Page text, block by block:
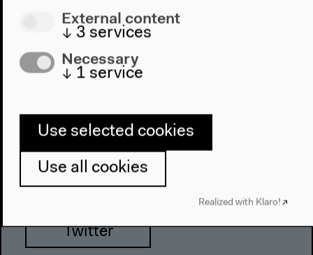
Berlin
Tel + 49 30 397 87 0
info@hkw.de
Newsletter
Twitter
External content
↓ 3 services
Necessary
↓ 1 service
Use selected cookies
Use all cookies
Realized with Klaro!